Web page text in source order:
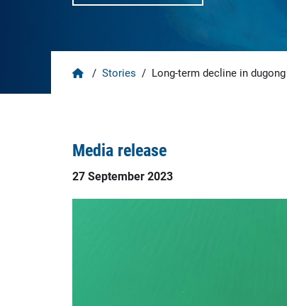
Home
/ Stories / Long-term decline in
Media release
27 September 2023